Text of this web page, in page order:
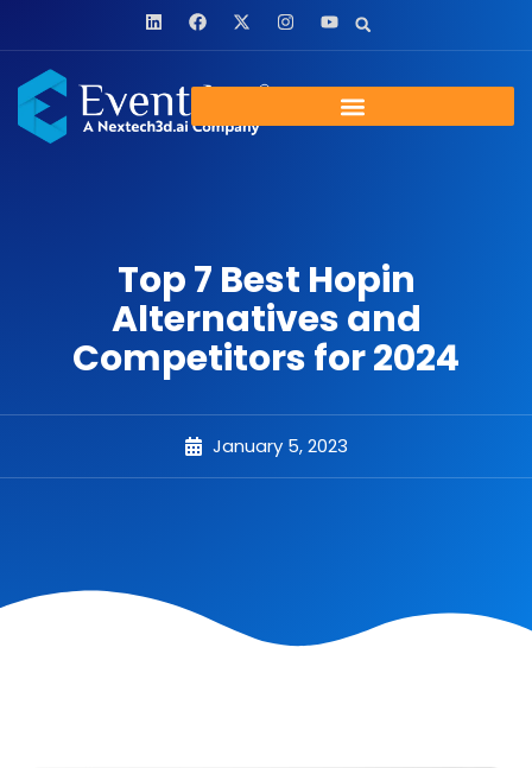
Top 7 Best Hopin
Alternatives and
Competitors for 2024
January 5, 2023